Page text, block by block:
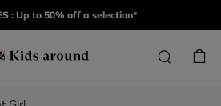
: Up to 50% off a selection*